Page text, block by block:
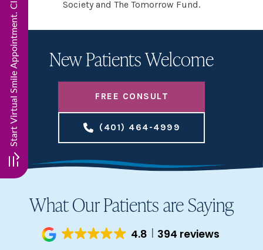
Society and The Tomorrow Fund.
New Patients Welcome
FREE CONSULT
(401) 464-4999
What Our Patients are Saying
4.8 394 reviews
Start Virtual Smile Appointment. Click here!!